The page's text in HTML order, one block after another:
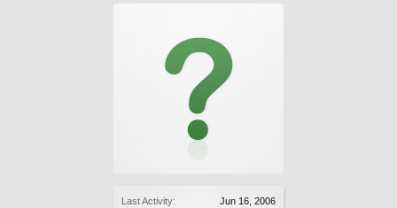
Last Activity:
Jun 16, 2006